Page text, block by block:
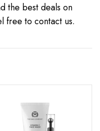
the best deals on
free to contact us.